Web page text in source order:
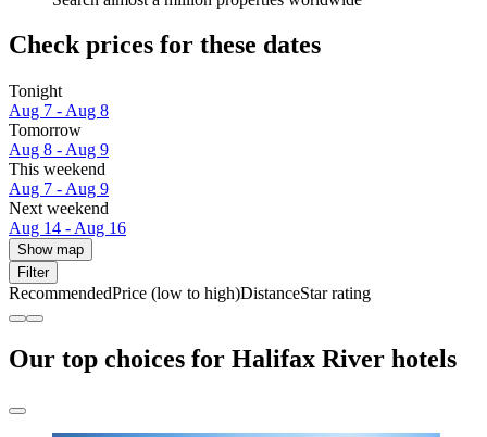
Check prices for these dates
Tonight
Aug 7 - Aug 8
Tomorrow
Aug 8 - Aug 9
This weekend
Aug 7 - Aug 9
Next weekend
Aug 14 - Aug 16
Show map
Filter
RecommendedPrice (low to high)DistanceStar rating
Our top choices for Halifax River hotels